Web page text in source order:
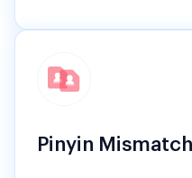
Pinyin